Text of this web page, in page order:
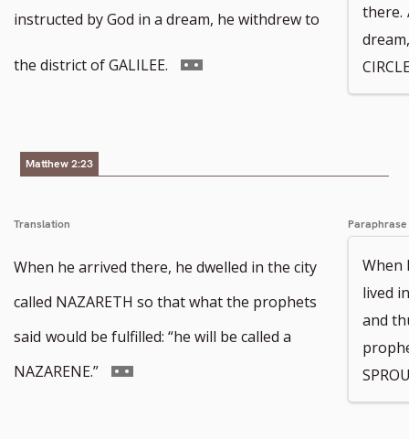
number
to
footnote
instructed by God in a dream, he withdrew to
the district of GALILEE. Go
there.
Matthew 2:23
Translation
When he arrived there, he dwelled in the city
called NAZARETH so that what the prophets
said would be fulfilled: “he will be called a
NAZARENE.”
Go
Paraphrase
When
lived
and